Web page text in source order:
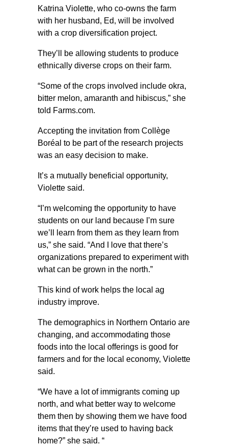
Katrina Violette, who co-owns the farm
with her husband, Ed, will be involved
with a crop diversification project.
They’ll be allowing students to produce
ethnically diverse crops on their farm.
“Some of the crops involved include okra,
bitter melon, amaranth and hibiscus,” she
told Farms.com.
Accepting the invitation from Collège
Boréal to be part of the research projects
was an easy decision to make.
It’s a mutually beneficial opportunity,
Violette said.
“I’m welcoming the opportunity to have
students on our land because I’m sure
we’ll learn from them as they learn from
us,” she said. “And I love that there’s
organizations prepared to experiment with
what can be grown in the north.”
This kind of work helps the local ag
industry improve.
The demographics in Northern Ontario are
changing, and accommodating those
foods into the local offerings is good for
farmers and for the local economy, Violette
said.
“We have a lot of immigrants coming up
north, and what better way to welcome
them then by showing them we have food
items that they’re used to having back
home?” she said. “